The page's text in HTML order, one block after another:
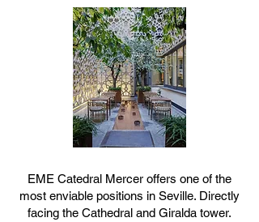
EME Catedral Mercer offers one of the
most enviable positions in Seville. Directly
facing the Cathedral and Giralda tower.